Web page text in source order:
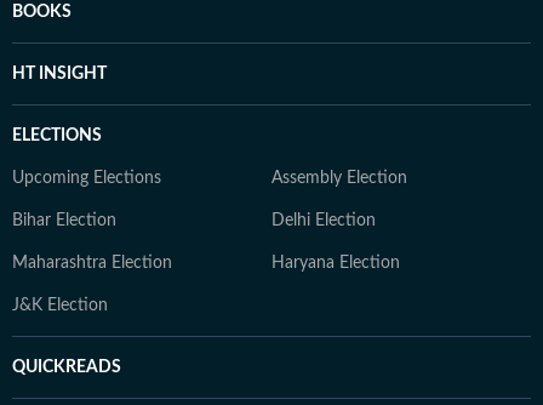
BOOKS
HT INSIGHT
ELECTIONS
Upcoming Elections Assembly Election
Bihar Election Delhi Election
Maharashtra Election Haryana Election
J&K Election
QUICKREADS